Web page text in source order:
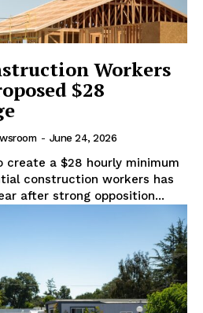
Workers
$28
- June 24, 2026
create a $28 hourly minimum
construction workers has
after strong opposition...